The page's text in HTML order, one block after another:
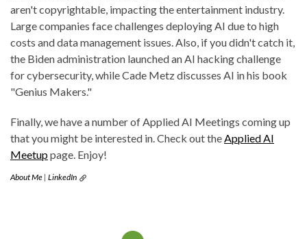
aren't copyrightable, impacting the entertainment industry.
Large companies face challenges deploying AI due to high
costs and data management issues. Also, if you didn't catch it,
the Biden administration launched an AI hacking challenge
for cybersecurity, while Cade Metz discusses AI in his book
"Genius Makers."
Finally, we have a number of Applied AI Meetings coming up
that you might be interested in. Check out the Applied AI
Meetuppage. Enjoy!
About Me | LinkedIn